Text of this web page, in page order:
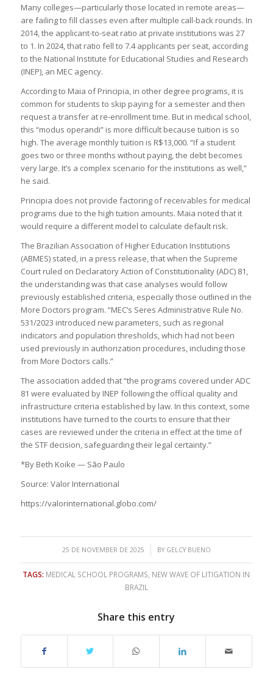
Many colleges—particularly those located in remote areas—
are failing to fill classes even after multiple call-back rounds. In
2014, the applicant-to-seat ratio at private institutions was 27
to 1. In 2024, that ratio fell to 7.4 applicants per seat, according
to the National Institute for Educational Studies and Research
(INEP), an MEC agency.
According to Maia of Principia, in other degree programs, it is
common for students to skip paying for a semester and then
request a transfer at re-enrollment time. But in medical school,
this “modus operandi” is more difficult because tuition is so
high. The average monthly tuition is R$13,000. “If a student
goes two or three months without paying, the debt becomes
very large. It’s a complex scenario for the institutions as well,”
he said.
Principia does not provide factoring of receivables for medical
programs due to the high tuition amounts. Maia noted that it
would require a different model to calculate default risk.
The Brazilian Association of Higher Education Institutions
(ABMES) stated, in a press release, that when the Supreme
Court ruled on Declaratory Action of Constitutionality (ADC) 81,
the understanding was that case analyses would follow
previously established criteria, especially those outlined in the
More Doctors program. “MEC’s Seres Administrative Rule No.
531/2023 introduced new parameters, such as regional
indicators and population thresholds, which had not been
used previously in authorization procedures, including those
from More Doctors calls.”
The association added that “the programs covered under ADC
81 were evaluated by INEP following the official quality and
infrastructure criteria established by law. In this context, some
institutions have turned to the courts to ensure that their
cases are reviewed under the criteria in effect at the time of
the STF decision, safeguarding their legal certainty.”
*By Beth Koike — São Paulo
Source: Valor International
https://valorinternational.globo.com/
25 DE NOVEMBER DE 2025
/ BY GELCY BUENO
TAGS: MEDICAL SCHOOL PROGRAMS, NEW WAVE OF LITIGATION IN
BRAZIL
Share this entry